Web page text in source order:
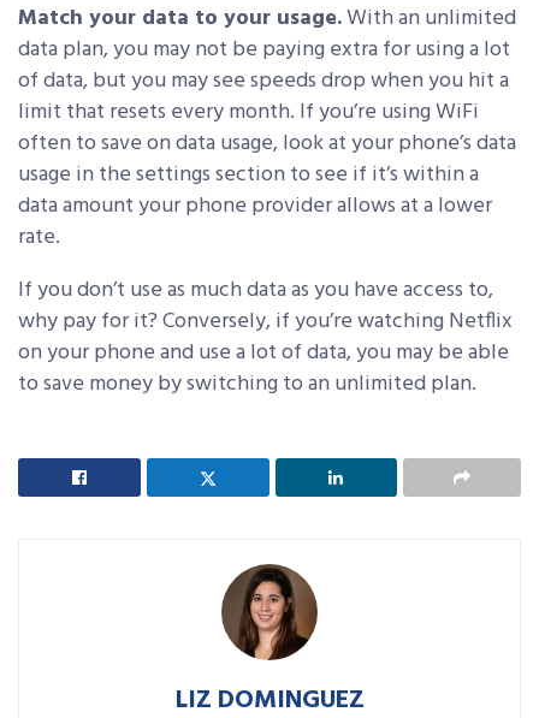
Match your data to your usage.With an unlimited
data plan, you may not be paying extra for using a lot
of data, but you may see speeds drop when you hit a
limit that resets every month. If you’re using WiFi
often to save on data usage, look at your phone’s data
usage in the settings section to see if it’s within a
data amount your phone provider allows at a lower
rate.
If you don’t use as much data as you have access to,
why pay for it? Conversely, if you’re watching Netflix
on your phone and use a lot of data, you may be able
to save money by switching to an unlimited plan.
LIZ DOMINGUEZ